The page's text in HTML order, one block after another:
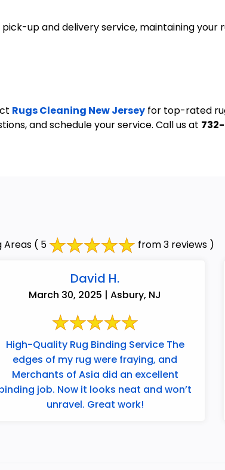
up and delivery service, maintaining your
Rugs Cleaning New Jersey for top-rated
and schedule your service. Call us at
Areas ( 5 from 3 reviews )
David H.
March 30, 2025 | Asbury, NJ
High-Quality Rug Binding Service The
edges of my rug were fraying, and
Merchants of Asia did an excellent
job. Now it looks neat and won’t
unravel. Great work!